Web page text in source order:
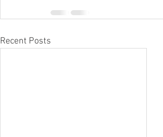
Recent Posts